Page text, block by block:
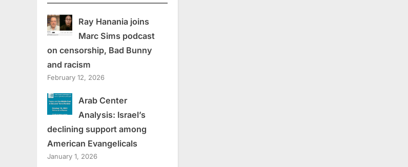
Ray Hanania joins
Marc Sims podcast
on censorship, Bad Bunny
and racism
February 12, 2026
Arab Center
Analysis: Israel’s
declining support among
American Evangelicals
January 1, 2026